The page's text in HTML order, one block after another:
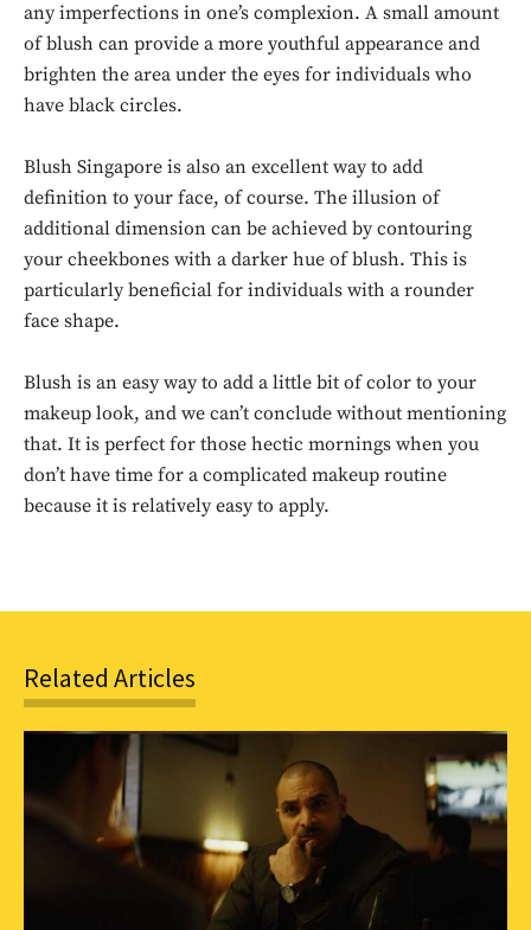
Don't miss
out!
any imperfections in one’s complexion. A small amount
of blush can provide a more youthful appearance and
brighten the area under the eyes for individuals who
have black circles.
Blush Singapore is also an excellent way to add
definition to your face, of course. The illusion of
additional dimension can be achieved by contouring
your cheekbones with a darker hue of blush. This is
particularly beneficial for individuals with a rounder
face shape.
Blush is an easy way to add a little bit of color to your
makeup look, and we can’t conclude without mentioning
that. It is perfect for those hectic mornings when you
don’t have time for a complicated makeup routine
because it is relatively easy to apply.
Related Articles